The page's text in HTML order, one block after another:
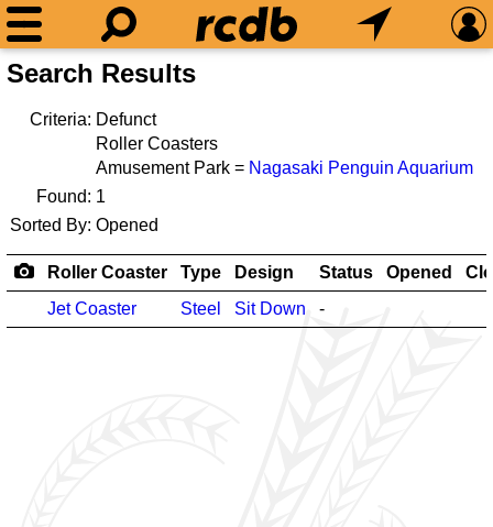
Search Results
Criteria: Defunct
Roller Coasters
Amusement Park = Nagasaki Penguin Aquarium
Found: 1
Sorted By: Opened
Roller Coaster Type Design Status Opened
Jet Coaster
Steel Sit Down -